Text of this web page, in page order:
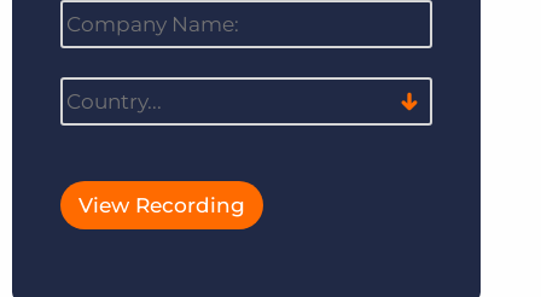
View Recording